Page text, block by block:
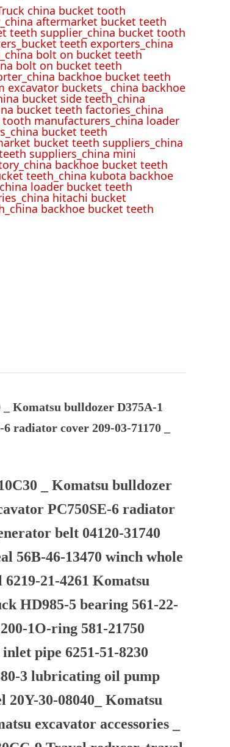
china bucket tooth
aftermarket bucket teeth
teeth supplier_china bucket tooth
teeth exporters_china
bolt on bucket teeth
bolt on bucket teeth
backhoe bucket teeth
buckets_ china backhoe
bucket side teeth_china
bucket teeth factories_china
manufacturers_china loader
bucket teeth
bucket teeth suppliers_china
suppliers_china mini
backhoe bucket teeth
teeth_china kubota backhoe
loader bucket teeth
hitachi bucket
backhoe bucket teeth
Komatsu bulldozer D375A-1
radiator cover 209-03-71170 _
_ Komatsu bulldozer
PC750SE-6 radiator
belt 04120-31740
56B-46-13470 winch whole
21-4261 Komatsu
HD985-5 bearing 561-22-
1O-ring 581-21750
pipe 6251-51-8230
3 lubricating oil pump
20Y-30-08040_ Komatsu
excavator accessories _